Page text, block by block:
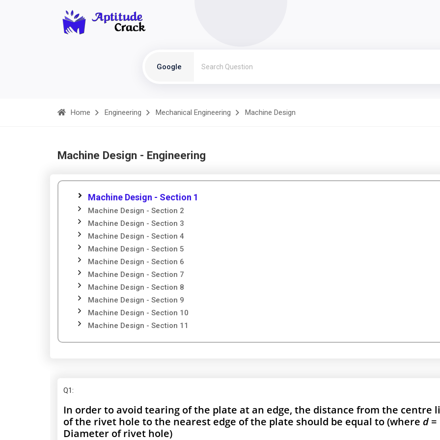
Google
Home Engineering Mechanical Engineering Machine Design
Machine Design - Engineering
Machine Design - Section 1
Machine Design - Section 2
Machine Design - Section 3
Machine Design - Section 4
Machine Design - Section 5
Machine Design - Section 6
Machine Design - Section 7
Machine Design - Section 8
Machine Design - Section 9
Machine Design - Section 10
Machine Design - Section 11
Q1:
In order to avoid tearing of the plate at an edge, the distance from the centre
of the rivet hole to the nearest edge of the plate should be equal to (where d =
Diameter of rivet hole)